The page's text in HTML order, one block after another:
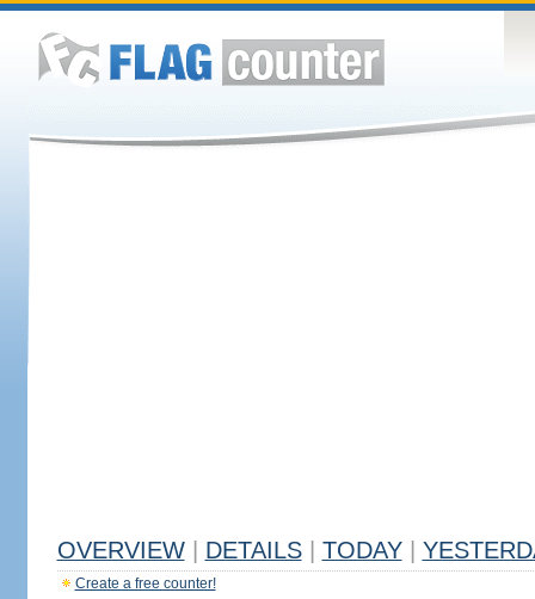
OVERVIEW DETAILS TODAY
Create a free counter!